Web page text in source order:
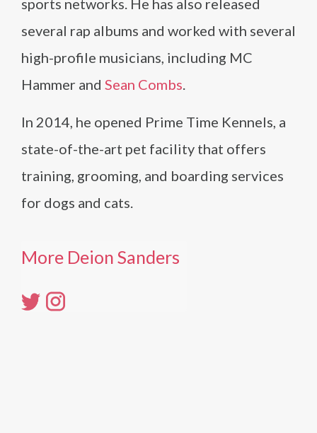
sports networks. He has also released
several rap albums and worked with several
high-profile musicians, including MC
Hammer and Sean Combs.
In 2014, he opened Prime Time Kennels, a
state-of-the-art pet facility that offers
training, grooming, and boarding services
for dogs and cats.
More Deion Sanders